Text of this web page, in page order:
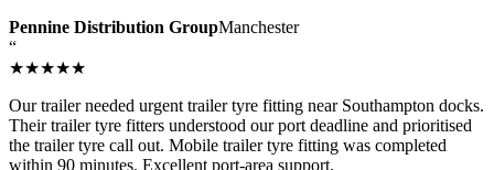
Pennine Distribution GroupManchester
“
★★★★★
Our trailer needed urgent trailer tyre fitting near Southampton docks.
Their trailer tyre fitters understood our port deadline and prioritised
the trailer tyre call out. Mobile trailer tyre fitting was completed
within 90 minutes. Excellent port-area support.